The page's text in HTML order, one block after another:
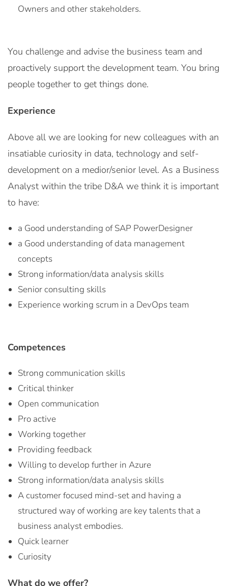
Owners and other stakeholders.
You challenge and advise the business team and
proactively support the development team. You bring
people together to get things done.
Experience
Above all we are looking for new colleagues with an
insatiable curiosity in data, technology and self-
development on a medior/senior level. As a Business
Analyst within the tribe D&A we think it is important
to have:
a Good understanding of SAP PowerDesigner
a Good understanding of data management
concepts
Strong information/data analysis skills
Senior consulting skills
Experience working scrum in a DevOps team
Competences
Strong communication skills
Critical thinker
Open communication
Pro active
Working together
Providing feedback
Willing to develop further in Azure
Strong information/data analysis skills
A customer focused mind-set and having a
structured way of working are key talents that a
business analyst embodies.
Quick learner
Curiosity
What do we offer?